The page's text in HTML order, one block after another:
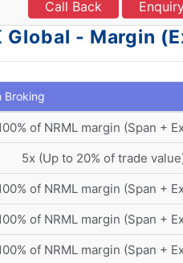
Call Back
Global - Margin
Broking
of NRML margin (Span +
5x (Up to 20% of trade
of NRML margin (Span +
of NRML margin (Span +
of NRML margin (Span +